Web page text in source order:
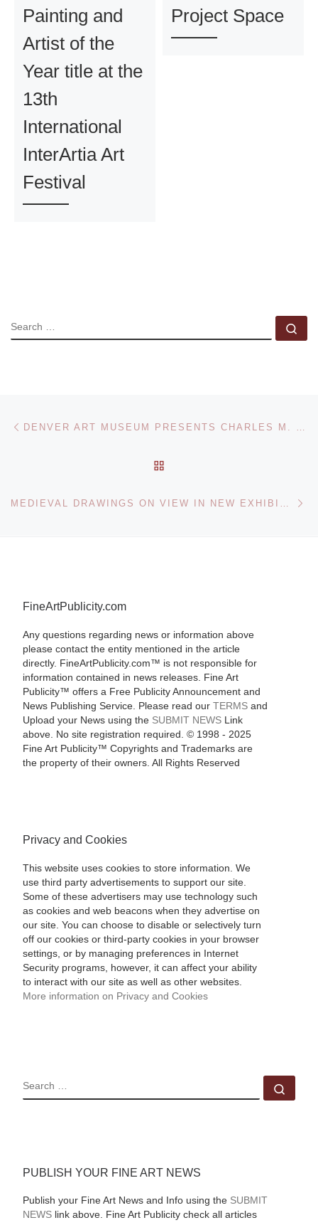
Painting and
Artist of the
Year title at the
13th
International
InterArtia Art
Festival
Project Space
SEARCH
Post navigation
FineArtPublicity.com
Any questions regarding news or information above
please contact the entity mentioned in the article
directly. FineArtPublicity.com™ is not responsible for
information contained in news releases. Fine Art
Publicity™ offers a Free Publicity Announcement and
News Publishing Service. Please read our TERMSand
Upload your News using the SUBMIT NEWSLink
above. No site registration required. © 1998 - 2025
Fine Art Publicity™ Copyrights and Trademarks are
the property of their owners. All Rights Reserved
Privacy and Cookies
This website uses cookies to store information. We
use third party advertisements to support our site.
Some of these advertisers may use technology such
as cookies and web beacons when they advertise on
our site. You can choose to disable or selectively turn
off our cookies or third-party cookies in your browser
settings, or by managing preferences in Internet
Security programs, however, it can affect your ability
to interact with our site as well as other websites.
More information on Privacy and Cookies
SEARCH
PUBLISH YOUR FINE ART NEWS
Publish your Fine Art News and Info using the SUBMIT
NEWSlink above. Fine Art Publicity check all articles